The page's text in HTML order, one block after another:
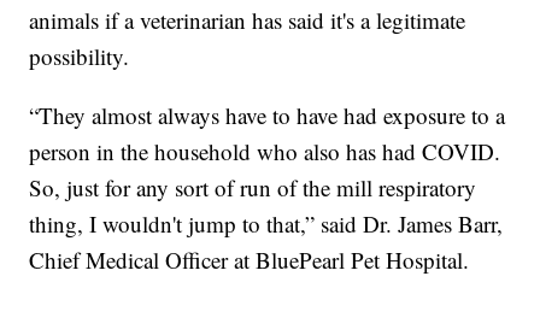
animals if a veterinarian has said it's a legitimate
possibility.
“They almost always have to have had exposure to a
person in the household who also has had COVID.
So, just for any sort of run of the mill respiratory
thing, I wouldn't jump to that,” said Dr. James Barr,
Chief Medical Officer at BluePearl Pet Hospital.